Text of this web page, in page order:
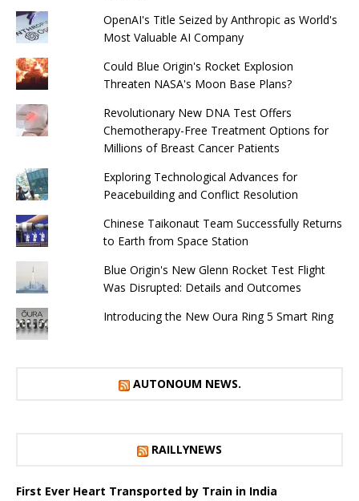
OpenAI's Title Seized by Anthropic as World's
Most Valuable AI Company
Could Blue Origin's Rocket Explosion
Threaten NASA's Moon Base Plans?
Revolutionary New DNA Test Offers
Chemotherapy-Free Treatment Options for
Millions of Breast Cancer Patients
Exploring Technological Advances for
Peacebuilding and Conflict Resolution
Chinese Taikonaut Team Successfully Returns
to Earth from Space Station
Blue Origin's New Glenn Rocket Test Flight
Was Disrupted: Details and Outcomes
Introducing the New Oura Ring 5 Smart Ring
AUTONOUM NEWS.
RAILLYNEWS
First Ever Heart Transported by Train in India